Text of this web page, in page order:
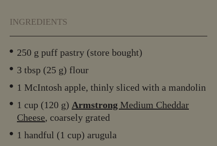
INGREDIENTS
250 g puff pastry (store bought)
3 tbsp (25 g) flour
1 McIntosh apple, thinly sliced with a mandolin
1 cup (120 g) Armstrong Medium Cheddar
Cheese, coarsely grated
1 handful (1 cup) arugula